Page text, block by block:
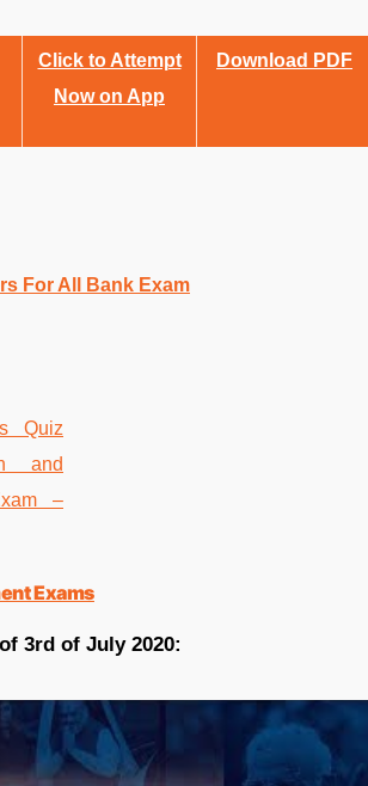
Click to Attempt
Now on App
Download PDF
For All Bank Exam
Exams
3rd of July 2020: